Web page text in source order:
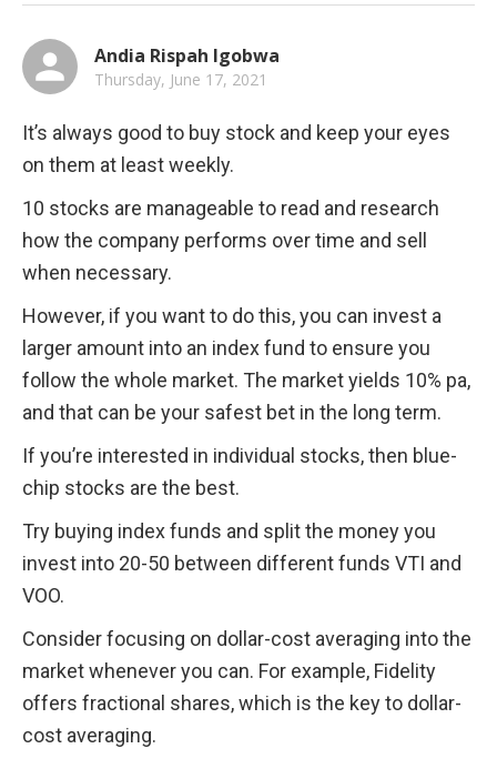
Andia Rispah Igobwa
Thursday, June 17, 2021
It’s always good to buy stock and keep your eyes
on them at least weekly.
10 stocks are manageable to read and research
how the company performs over time and sell
when necessary.
However, if you want to do this, you can invest a
larger amount into an index fund to ensure you
follow the whole market. The market yields 10% pa,
and that can be your safest bet in the long term.
If you’re interested in individual stocks, then blue-
chip stocks are the best.
Try buying index funds and split the money you
invest into 20-50 between different funds VTI and
VOO.
Consider focusing on dollar-cost averaging into the
market whenever you can. For example, Fidelity
offers fractional shares, which is the key to dollar-
cost averaging.